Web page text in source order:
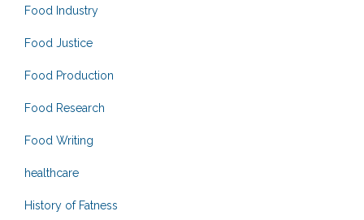
Food Industry
Food Justice
Food Production
Food Research
Food Writing
healthcare
History of Fatness